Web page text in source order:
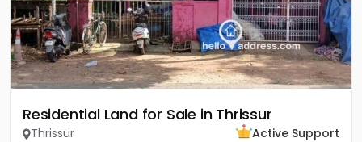
Residential Land for Sale in Thrissur
Thrissur
Active Support